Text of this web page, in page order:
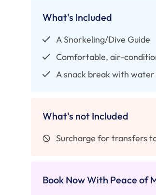
What's Included
A Snorkeling/Dive Guide
Comfortable, air-
A snack break with
What's not Included
Surcharge for transfers
Book Now With Peace of